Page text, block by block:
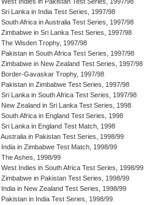
West Indies in Pakistan Test Series, 1997/98
Sri Lanka in India Test Series, 1997/98
South Africa in Australia Test Series, 1997/98
Zimbabwe in Sri Lanka Test Series, 1997/98
The Wisden Trophy, 1997/98
Pakistan in South Africa Test Series, 1997/98
Zimbabwe in New Zealand Test Series, 1997/98
Border-Gavaskar Trophy, 1997/98
Pakistan in Zimbabwe Test Series, 1997/98
Sri Lanka in South Africa Test Series, 1997/98
New Zealand in Sri Lanka Test Series, 1998
South Africa in England Test Series, 1998
Sri Lanka in England Test Match, 1998
Australia in Pakistan Test Series, 1998/99
India in Zimbabwe Test Match, 1998/99
The Ashes, 1998/99
West Indies in South Africa Test Series, 1998/99
Zimbabwe in Pakistan Test Series, 1998/99
India in New Zealand Test Series, 1998/99
Pakistan in India Test Series, 1998/99